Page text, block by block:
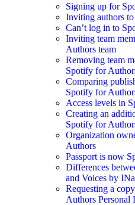
Signing up for
Inviting authors
Can’t log in to
Inviting team
Authors team
Removing team
Spotify for
Comparing
Spotify for
Access levels in
Creating an
Spotify for
Organization
Authors
Passport is now
Differences
and Voices by
Requesting a
Authors Personal